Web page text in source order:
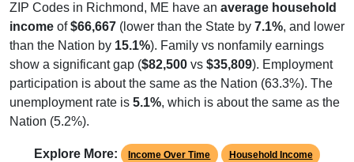
ZIP Codes in Richmond, ME have an average household
income of$66,667 (lower than the State by 7.1%, and lower
than the Nation by 15.1%). Family vs nonfamily earnings
show a significant gap ($82,500 vs $35,809). Employment
participation is about the same as the Nation (63.3%). The
unemployment rate is 5.1%, which is about the same as the
Nation (5.2%).
Explore More: Income Over Time Household Income